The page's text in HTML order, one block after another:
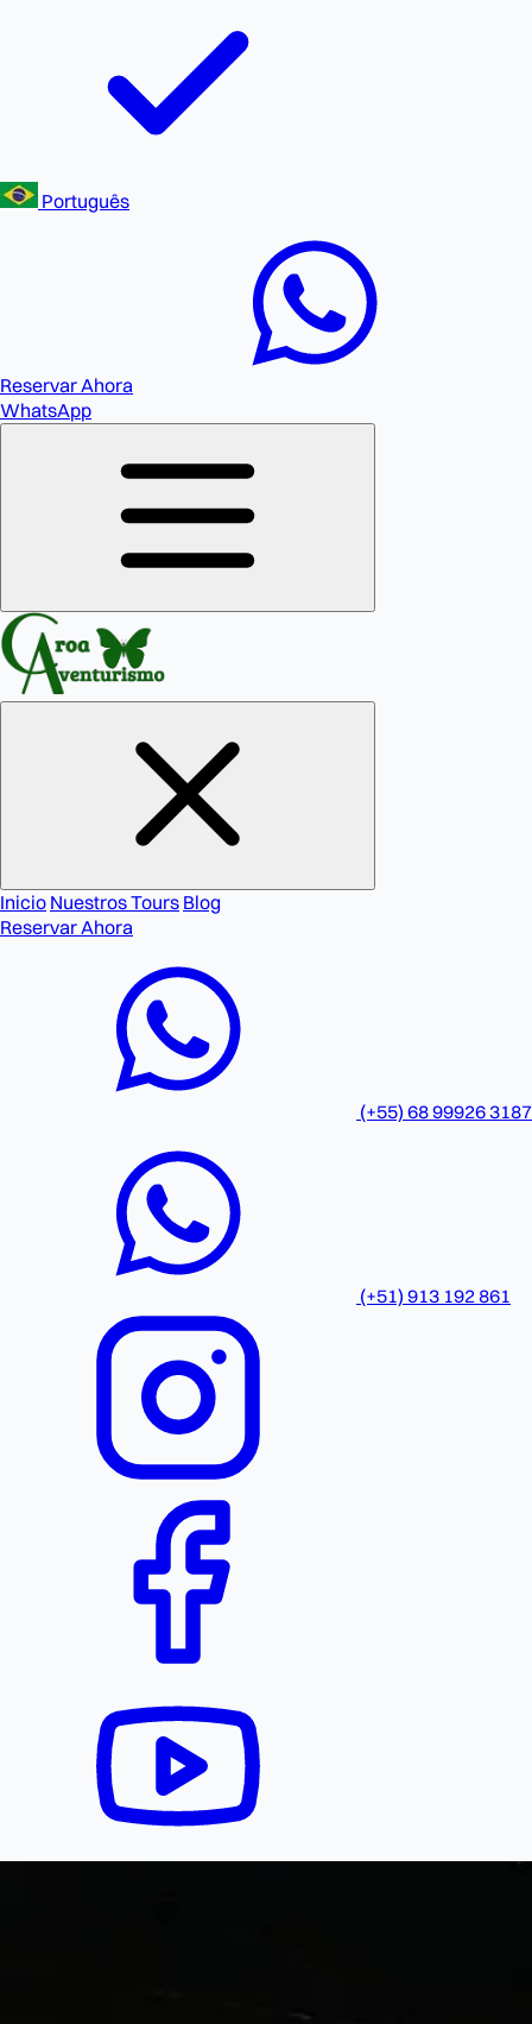
Português
Reservar Ahora
WhatsApp
Inicio Nuestros Tours Blog
Reservar Ahora
(+55) 68 99926 3187
(+51) 913 192 861